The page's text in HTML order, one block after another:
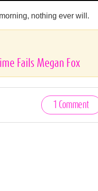
nothing ever will.
Fails Megan Fox
1 Comment